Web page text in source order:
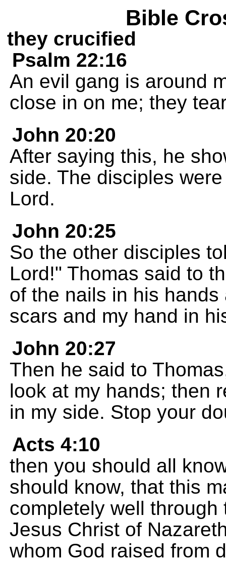
Bible
they crucified
Psalm 22:16
An evil gang is around
close in on me; they
John 20:20
After saying this, he
side. The disciples
Lord.
John 20:25
So the other disciples
Lord!" Thomas said to
of the nails in his
scars and my hand in
John 20:27
Then he said to
look at my hands; then
in my side. Stop your
Acts 4:10
then you should all
should know, that this
completely well
Jesus Christ of
whom God raised from